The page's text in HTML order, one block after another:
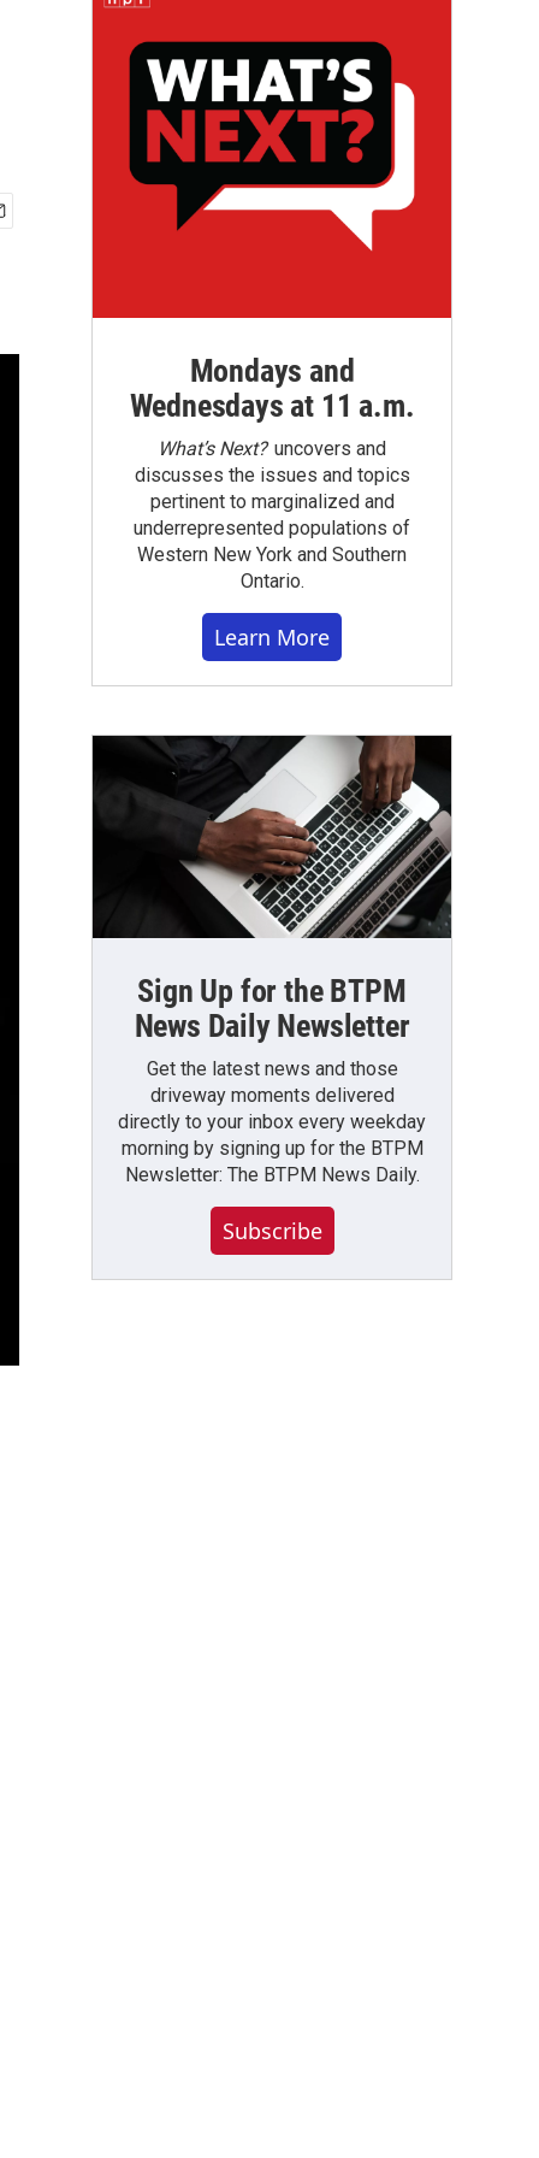
Mondays and
Wednesdays at 11 a.m.
What’s Next?uncovers and
discusses the issues and topics
pertinent to marginalized and
underrepresented populations of
Western New York and Southern
Ontario.
Learn More
Sign Up for the BTPM
News Daily Newsletter
Get the latest news and those
driveway moments delivered
directly to your inbox every weekday
morning by signing up for the BTPM
Newsletter: The BTPM News Daily.
Subscribe